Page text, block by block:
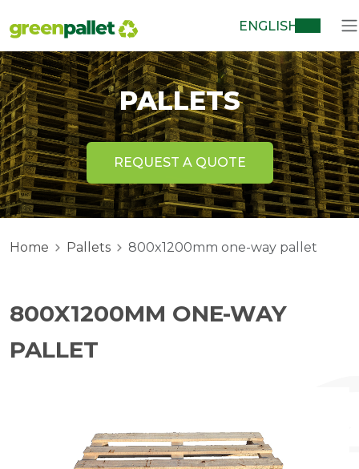
ENGLISH
PALLETS
REQUEST A QUOTE
Home Pallets 800x1200mm one-way pallet
800X1200MM ONE-WAY
PALLET